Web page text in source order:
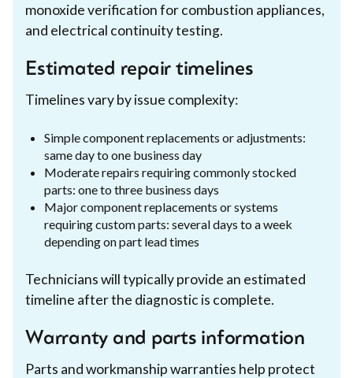
monoxide verification for combustion appliances,
and electrical continuity testing.
Estimated repair timelines
Timelines vary by issue complexity:
Simple component replacements or adjustments:
same day to one business day
Moderate repairs requiring commonly stocked
parts: one to three business days
Major component replacements or systems
requiring custom parts: several days to a week
depending on part lead times
Technicians will typically provide an estimated
timeline after the diagnostic is complete.
Warranty and parts information
Parts and workmanship warranties help protect